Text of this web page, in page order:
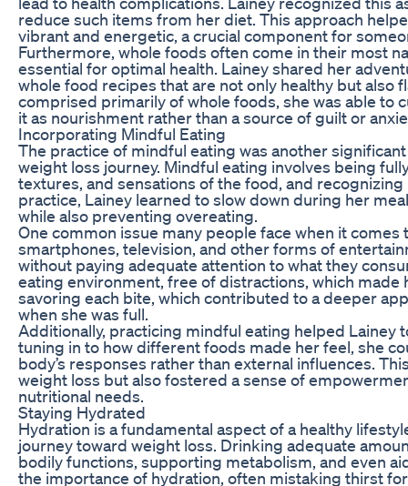
reduce such items from her diet. This approach
vibrant and energetic, a crucial component for
Furthermore, whole foods often come in their most
essential for optimal health. Lainey shared her
whole food recipes that are not only healthy but also
comprised primarily of whole foods, she was able to
it as nourishment rather than a source of guilt or
Incorporating Mindful Eating
The practice of mindful eating was another
weight loss journey. Mindful eating involves being
textures, and sensations of the food, and
practice, Lainey learned to slow down during her
while also preventing overeating.
One common issue many people face when it
smartphones, television, and other forms of
without paying adequate attention to what they
eating environment, free of distractions, which
savoring each bite, which contributed to a deeper
when she was full.
Additionally, practicing mindful eating helped Lainey
tuning in to how different foods made her feel, she
body’s responses rather than external influences.
weight loss but also fostered a sense of
nutritional needs.
Staying Hydrated
Hydration is a fundamental aspect of a healthy
journey toward weight loss. Drinking adequate
bodily functions, supporting metabolism, and even
the importance of hydration, often mistaking thirst